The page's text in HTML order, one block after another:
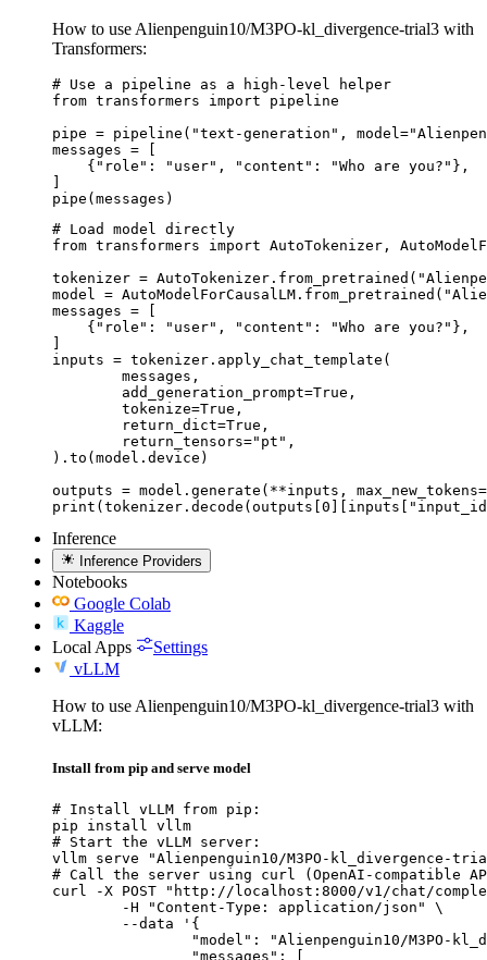
How to use Alienpenguin10/M3PO-kl_divergence-trial3 with
Transformers:
# Use a pipeline as a high-level helper
from transformers import pipeline
pipe = pipeline("text-generation",
messages = [
    {"role": "user", "content": "Who are you?"},
]
pipe(messages)
# Load model directly
from transformers import AutoTokenizer,
tokenizer =
model =
messages = [
    {"role": "user", "content": "Who are you?"},
]
inputs = tokenizer.apply_chat_template(
).to(model.device)
outputs = model.generate(**inputs,
Inference
Inference Providers
Notebooks
Google Colab
Kaggle
Local Apps
Settings
vLLM
How to use Alienpenguin10/M3PO-kl_divergence-trial3 with
vLLM:
Install from pip and serve model
# Install vLLM from pip:
pip install vllm
# Start the vLLM server:
vllm serve "Alienpenguin10/M3PO-kl_divergence-
# Call the server using curl (OpenAI-compatible
curl -X POST "http://localhost:8000/v1/chat/